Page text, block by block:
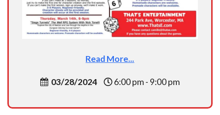
Read More...
03/28/2024 6:00 pm - 9:00 pm